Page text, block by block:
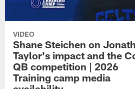
VIDEO
Shane Steichen on
Taylor's impact and the
QB competition | 2026
Training camp media